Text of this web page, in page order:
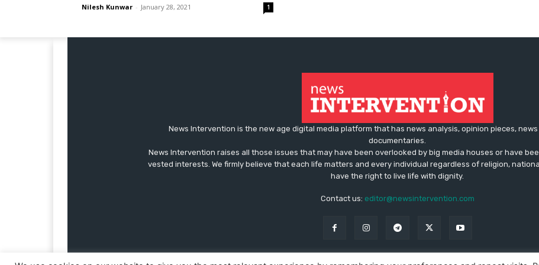
Nilesh Kunwar - January 28, 2021 1
News Intervention is the new age digital media platform that has news analysis, opinion pieces,
documentaries.
News Intervention raises all those issues that may have been overlooked by big media houses or have
vested interests. We firmly believe that each life matters and every individual regardless of religion,
have the right to live life with dignity.
Contact us: editor@newsintervention.com